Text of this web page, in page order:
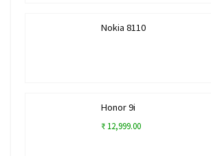
Nokia 8110
Honor 9i
₹ 12,999.00